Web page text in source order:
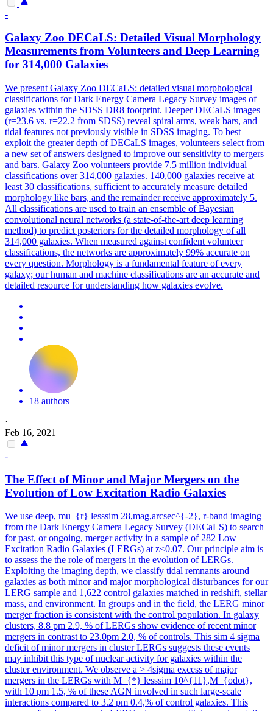
-
Galaxy Zoo DECaLS: Detailed Visual Morphology
Measurements from Volunteers and Deep Learning
for 314,000 Galaxies
We present Galaxy Zoo DECaLS: detailed visual morphological
classifications forDark Energy Camera Legacy Survey images of
galaxies within the SDSS DR8 footprint. Deeper DECaLS images
(r=23.6 vs. r=22.2 from SDSS) reveal spiral arms, weak bars, and
tidal features not previously visible in SDSS imaging. To best
exploit the greater depth of DECaLS images, volunteers select from
a new set of answers designed to improve our sensitivity to mergers
and bars. Galaxy Zoo volunteers provide 7.5 million individual
classifications over 314,000 galaxies. 140,000 galaxies receive at
least 30 classifications, sufficient to accurately measure detailed
morphology like bars, and the remainder receive approximately 5.
All classifications are used to train an ensemble of Bayesian
convolutional neural networks (a state-of-the-art deep learning
method) to predict posteriors for the detailed morphology of all
314,000 galaxies. When measured against confident volunteer
classifications, the networks are approximately 99% accurate on
every question. Morphology is a fundamental feature of every
galaxy; our human and machine classifications are an accurate and
detailed resource for understanding how galaxies evolve.
18 authors
·
Feb 16, 2021
-
The Effect of Minor and Major Mergers on the
Evolution of Low Excitation Radio Galaxies
We use deep, mu_{r} lesssim 28,mag,arcsec^{-2}, r-band imaging
from the Dark Energy Camera Legacy Survey (DECaLS) to search
for past, or ongoing, merger activity in a sample of 282 Low
Excitation Radio Galaxies (LERGs) at z<0.07. Our principle aim is
to assess the the role of mergers in the evolution of LERGs.
Exploiting the imaging depth, we classify tidal remnants around
galaxies as both minor and major morphological disturbances for our
LERG sample and 1,622 control galaxies matched in redshift, stellar
mass, and environment. In groups and in the field, the LERG minor
merger fraction is consistent with the control population. In galaxy
clusters, 8.8 pm 2.9, % of LERGs show evidence of recent minor
mergers in contrast to 23.0pm 2.0, % of controls. This sim 4 sigma
deficit of minor mergers in cluster LERGs suggests these events
may inhibit this type of nuclear activity for galaxies within the
cluster environment. We observe a > 4sigma excess of major
mergers in the LERGs with M_{*} lesssim 10^{11},M_{odot},
with 10 pm 1.5, % of these AGN involved in such large-scale
interactions compared to 3.2 pm 0.4,% of control galaxies. This